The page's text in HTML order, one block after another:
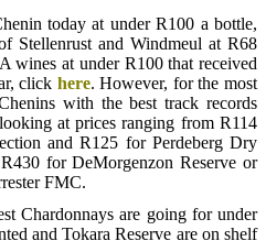
today at under R100 a bottle,
Stellenrust and Windmeul at R68
wines at under R100 that received
click here. However, for the most
with the best track records
at prices ranging from R114
and R125 for Perdeberg Dry
for DeMorgenzon Reserve or
FMC.
Chardonnays are going for under
and Tokara Reserve are on shelf